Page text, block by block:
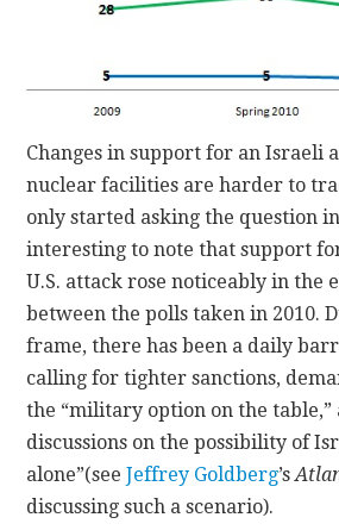
Changes in support for an Israeli
nuclear facilities are harder to
only started asking the question
interesting to note that support
U.S. attack rose noticeably in the
between the polls taken in 2010.
frame, there has been a daily
calling for tighter sanctions,
the “military option on the
discussions on the possibility of
alone”(seeJeffrey Goldberg’s
discussing such a scenario).